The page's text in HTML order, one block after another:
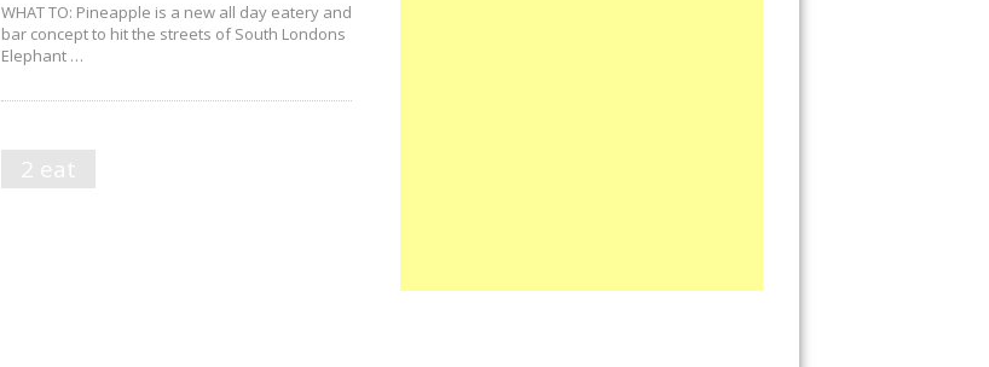
WHAT TO: Pineapple is a new all day eatery and
bar concept to hit the streets of South Londons
Elephant …
2 eat